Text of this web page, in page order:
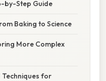
by-Step Guide
Baking to Science
More Complex
Techniques for